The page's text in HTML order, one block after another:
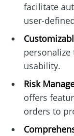
facilitate
user-
usability.
Risk
offers
orders to